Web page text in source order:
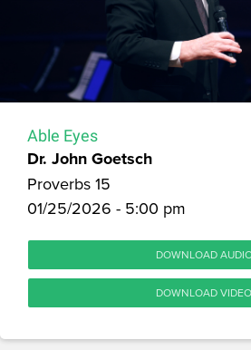
Able Eyes
Dr. John Goetsch
Proverbs 15
01/25/2026 - 5:00 pm
DOWNLOAD
DOWNLOAD VIDEO